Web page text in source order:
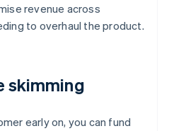
revenue across
to overhaul the product.
skimming
early on, you can fund